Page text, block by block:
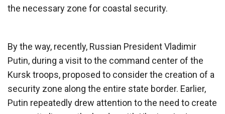
the necessary zone for coastal security.
By the way, recently, Russian President Vladimir
Putin, during a visit to the command center of the
Kursk troops, proposed to consider the creation of a
security zone along the entire state border. Earlier,
Putin repeatedly drew attention to the need to create